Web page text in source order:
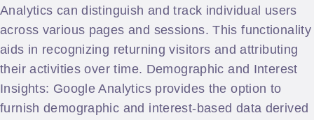
Analytics can distinguish and track individual users
across various pages and sessions. This functionality
aids in recognizing returning visitors and attributing
their activities over time. Demographic and Interest
Insights: Google Analytics provides the option to
furnish demographic and interest-based data derived